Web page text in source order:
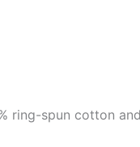
ring-spun cotton